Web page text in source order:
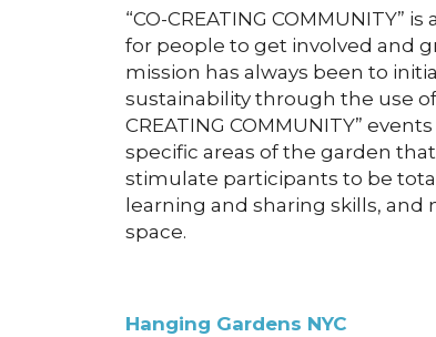
“CO-CREATING
for people to get involved and
mission has always been to
sustainability through the use
CREATING COMMUNITY”
specific areas of the garden
stimulate participants to be
learning and sharing skills,
space.
Hanging Gardens NYC